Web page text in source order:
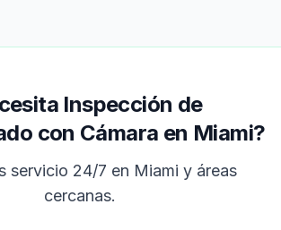
Inspección de
con Cámara en Miami?
servicio 24/7 en Miami y áreas
cercanas.